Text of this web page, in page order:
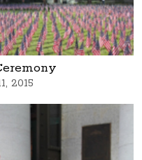
2015